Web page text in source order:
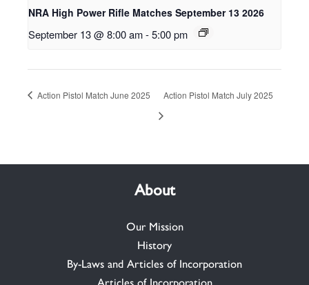
NRA High Power Rifle Matches September 13 2026
September 13 @ 8:00 am-5:00 pm
Action Pistol Match June 2025 Action Pistol Match July 2025
About
Our Mission
History
By-Laws and Articles of Incorporation
Articles of Incorporation